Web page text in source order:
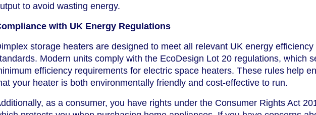
to avoid wasting energy.
with UK Energy Regulations
storage heaters are designed to meet all relevant UK energy efficiency
Modern units comply with the EcoDesign Lot 20 regulations, which
efficiency requirements for electric space heaters. These rules help
your heater is both environmentally friendly and cost-effective to run.
as a consumer, you have rights under the Consumer Rights Act